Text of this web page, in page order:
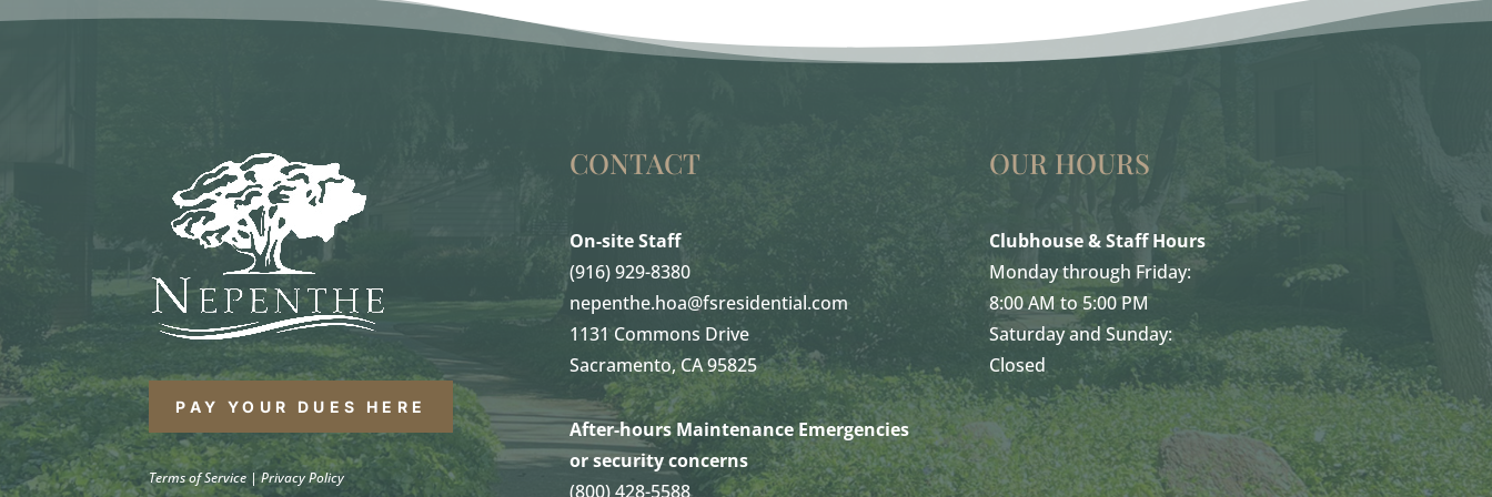
PAY YOUR DUES HERE
Terms of Service |Privacy Policy
CONTACT
On-site Staff
(916) 929-8380
nepenthe.hoa@fsresidential.com
1131 Commons Drive
Sacramento, CA 95825
After-hours Maintenance Emergencies
or security concerns
(800) 428-5588
OUR HOURS
Clubhouse & Staff Hours
Monday through Friday:
8:00 AM to 5:00 PM
Saturday and Sunday:
Closed